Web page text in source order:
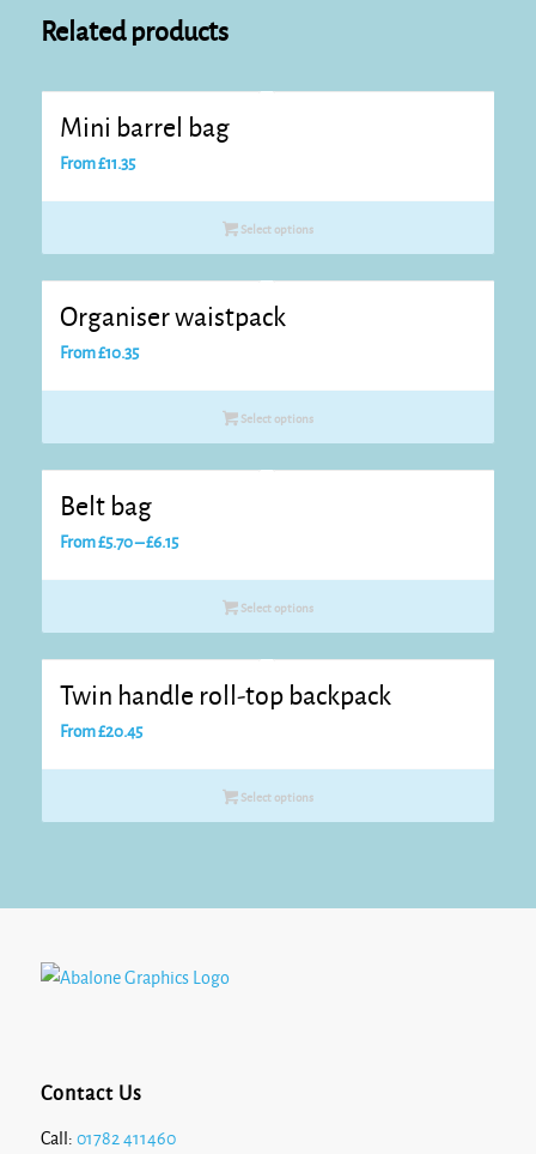
Related products
Mini barrel bag
From£11.35
Select options
Organiser waistpack
From£10.35
Select options
Belt bag
From£5.70–£6.15Price
Select options
Twin handle roll-top backpack
From£20.45
Select options
Contact Us
Call: 01782 411460